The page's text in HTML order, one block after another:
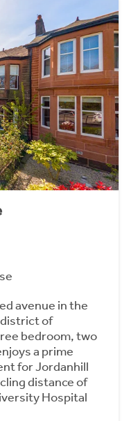
avenue in the
district of
bedroom, two
a prime
for Jordanhill
distance of
Hospital